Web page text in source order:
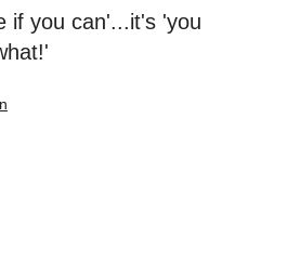
if you can'...it's 'you